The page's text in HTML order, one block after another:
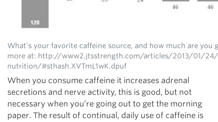
What’s your favorite caffeine source, and how much are you
more at: http://www2.jtsstrength.com/articles/2013/01/
nutrition/#sthash.XVTmL1wK.dpuf
When you consume caffeine it increases adrenal
secretions and nerve activity, this is good, but not
necessary when you’re going out to get the morning
paper. The result of continual, daily use of caffeine is